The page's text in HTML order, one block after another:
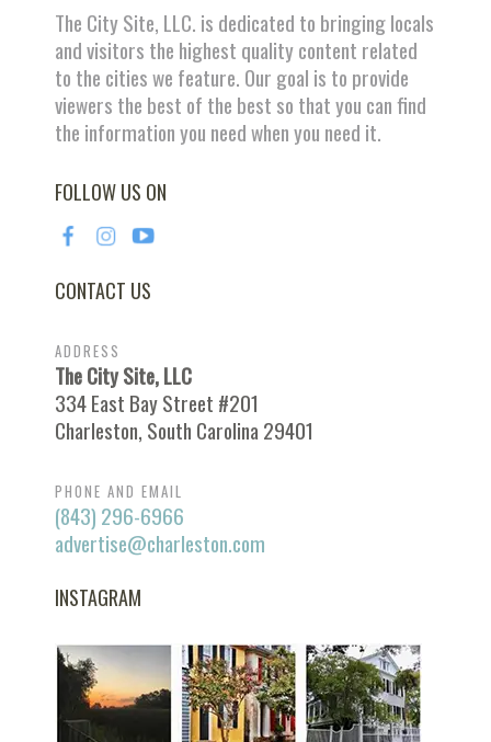
The City Site, LLC. is dedicated to bringing locals
and visitors the highest quality content related
to the cities we feature. Our goal is to provide
viewers the best of the best so that you can find
the information you need when you need it.
FOLLOW US ON
CONTACT US
ADDRESS
The City Site, LLC
334 East Bay Street #201
Charleston, South Carolina 29401
PHONE AND EMAIL
(843) 296-6966
advertise@charleston.com
INSTAGRAM